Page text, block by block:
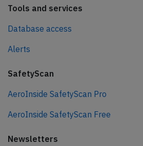
Tools and services
Database access
Alerts
SafetyScan
AeroInside SafetyScan Pro
AeroInside SafetyScan Free
Newsletters